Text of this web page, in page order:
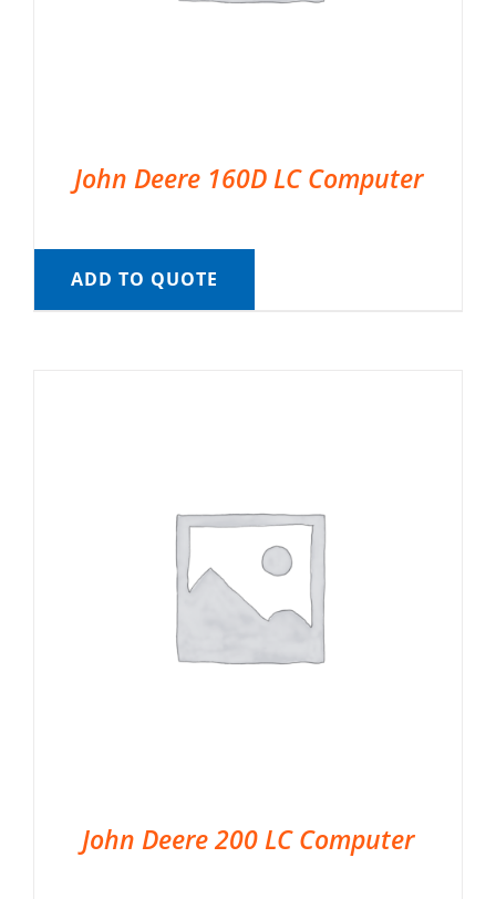
John Deere 160D LC Computer
ADD TO QUOTE
John Deere 200 LC Computer